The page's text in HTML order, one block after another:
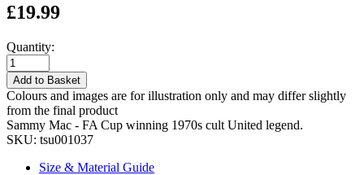
£19.99
Quantity:
Add to Basket
Colours and images are for illustration only and may differ slightly
from the final product
Sammy Mac - FA Cup winning 1970s cult United legend.
SKU: tsu001037
Size & Material Guide